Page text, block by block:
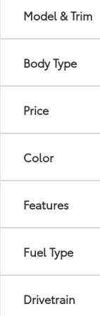
Model & Trim
Body Type
Price
Color
Features
Fuel Type
Drivetrain